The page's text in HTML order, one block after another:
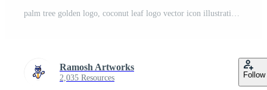
palm tree golden logo, coconut leaf logo vector icon illustration in Geometric minimal line style for holiday hotel residence house vacation concept business Pro Vector and Pro SVG
Ramosh Artworks
2,035 Resources Follow